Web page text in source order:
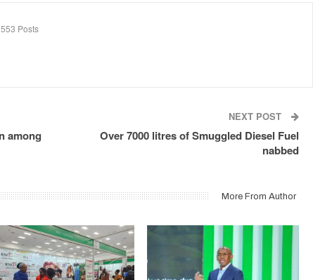
553 Posts
among
NEXT POST
Over 7000 litres of Smuggled Diesel Fuel
nabbed
More From Author